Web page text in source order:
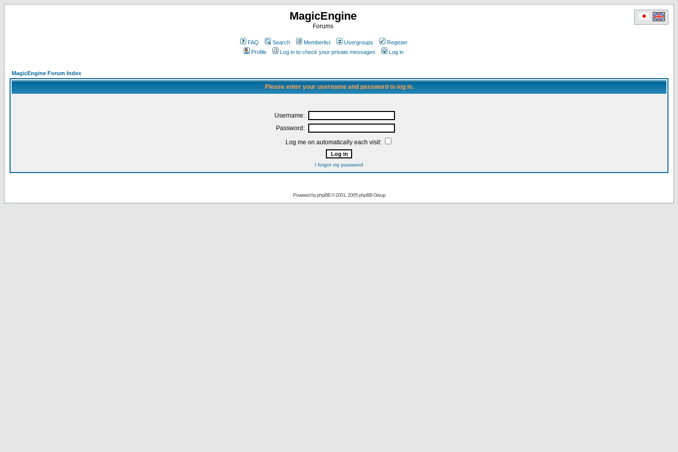
MagicEngine
Forums
FAQ Search Memberlist Usergroups
Register
Profile
Log in to check your private messages Log in
MagicEngine Forum Index
Please enter your username and password to log in.
Username:
Password:
Log me on automatically each visit:
I forgot my password
Powered byphpBB© 2001, 2005 phpBB Group